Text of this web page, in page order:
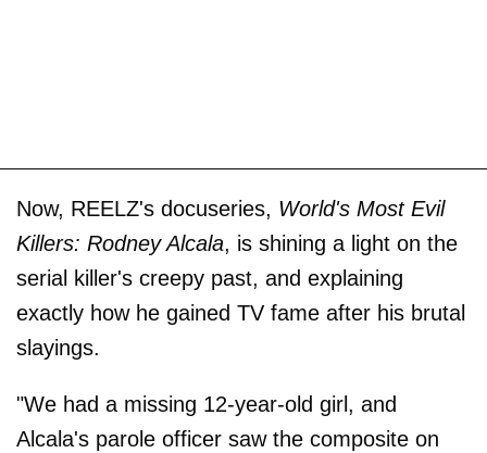
Now, REELZ's docuseries, World's Most Evil
Killers: Rodney Alcala, is shining a light on the
serial killer's creepy past, and explaining
exactly how he gained TV fame after his brutal
slayings.
"We had a missing 12-year-old girl, and
Alcala's parole officer saw the composite on